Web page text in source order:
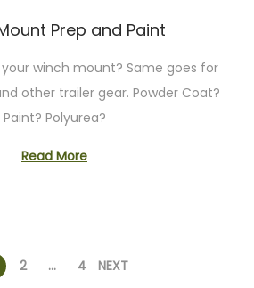
Prep and Paint
winch mount? Same goes for
other trailer gear. Powder Coat?
Paint? Polyurea?
Read More
2 … 4 NEXT